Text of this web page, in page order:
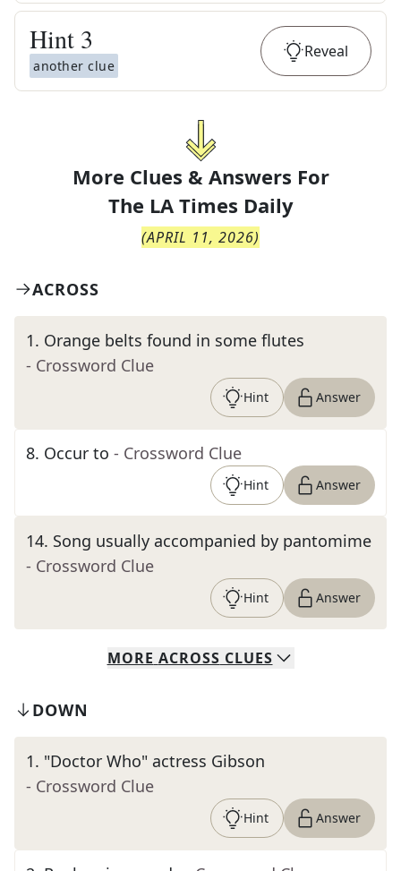
Hint 3
another clue
Reveal
More Clues & Answers For
The LA Times Daily
(APRIL 11, 2026)
ACROSS
1. Orange belts found in some flutes
- Crossword Clue
Hint Answer
8. Occur to - Crossword Clue
Hint Answer
14. Song usually accompanied by pantomime
- Crossword Clue
Hint Answer
MORE ACROSS CLUES
DOWN
1. "Doctor Who" actress Gibson
- Crossword Clue
Hint Answer